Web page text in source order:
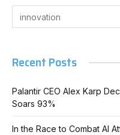
Recent Posts
Palantir CEO Alex Karp
Soars 93%
In the Race to Combat AI